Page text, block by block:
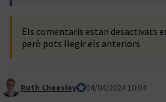
Els comentaris estan desactivats
però pots llegir els anteriors.
Comentari 47
Ruth CheesleyMautic Project Lead
04/04/2024 10:04